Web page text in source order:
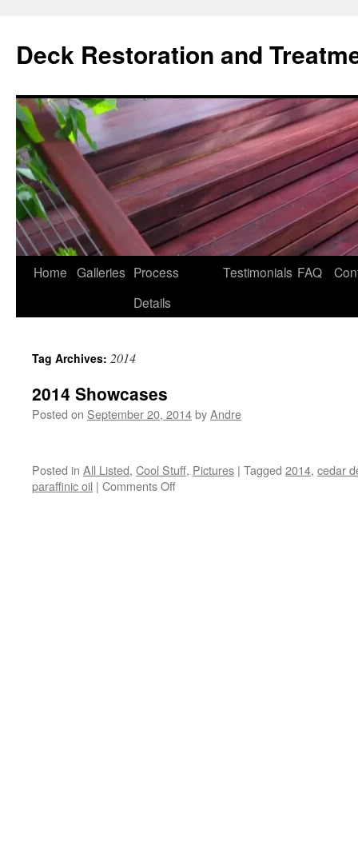
content
Deck Restoration and
Home Galleries Process
Details
Testimonials FAQ
Tag Archives: 2014
2014 Showcases
Posted on September 20, 2014byAndre
Posted in All Listed, Cool Stuff, Pictures | Tagged 2014, cedar
paraffinic oil | Comments Offon